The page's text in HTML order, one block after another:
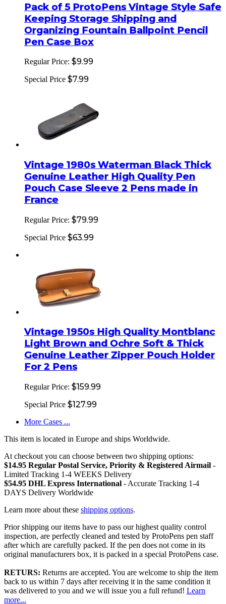
Pack of 5 ProtoPens Vintage Style Safe
Keeping Storage Shipping and
Organizing Fountain Ballpoint Pencil
Pen Case Box
Regular Price: $9.99
Special Price $7.99
Vintage 1980s Waterman Black Thick
Genuine Leather High Quality Pen
Pouch Case Sleeve 2 Pens made in
France
Regular Price: $79.99
Special Price $63.99
Vintage 1950s High Quality Montblanc
Light Brown and Ochre Soft & Thick
Genuine Leather Zipper Pouch Holder
For 2 Pens
Regular Price: $159.99
Special Price $127.99
More Cases ...
This item is located in Europe and ships Worldwide.
At checkout you can choose between two shipping options:
$14.95 Regular Postal Service, Priority & Registered Airmail -
Limited Tracking 1-4 WEEKS Delivery
$54.95 DHL Express International - Accurate Tracking 1-4
DAYS Delivery Worldwide
Learn more about these shipping options.
Prior shipping our items have to pass our highest quality control
inspection, are perfectly cleaned and tested by ProtoPens pen staff
after which are carefully packed. If the pen does not come in its
original manufacturers box, it is packed in a special ProtoPens case.
RETURS: Returns are accepted. You are welcome to ship the item
back to us within 7 days after receiving it in the same condition it
was delivered to you and we will issue you a full refund! Learn
more...